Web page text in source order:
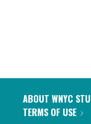
ABOUT WNYC
TERMS OF USE